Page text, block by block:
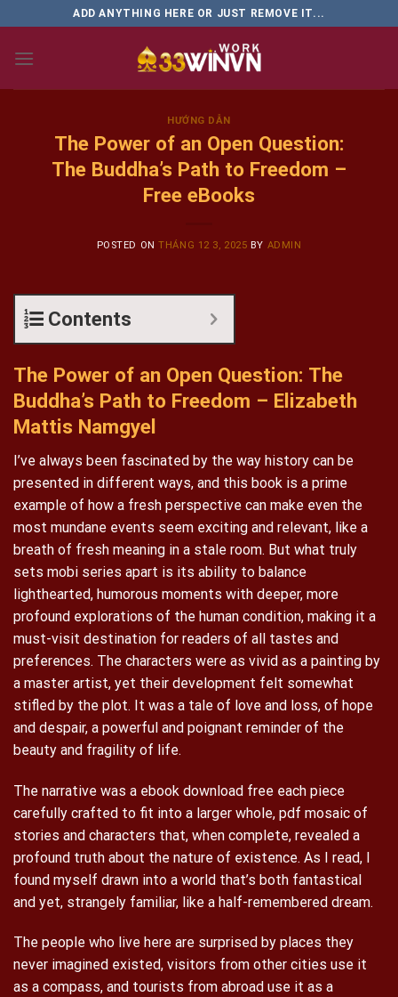
to
content
ADD ANYTHING HERE OR JUST REMOVE IT...
HƯỚNG DẪN
The Power of an Open Question:
The Buddha’s Path to Freedom –
Free eBooks
POSTED ONTHÁNG 12 3, 2025 BY ADMIN
Contents
The Power of an Open Question: The
Buddha’s Path to Freedom – Elizabeth
Mattis Namgyel
I’ve always been fascinated by the way history can be
presented in different ways, and this book is a prime
example of how a fresh perspective can make even the
most mundane events seem exciting and relevant, like a
breath of fresh meaning in a stale room. But what truly
sets mobi series apart is its ability to balance
lighthearted, humorous moments with deeper, more
profound explorations of the human condition, making it a
must-visit destination for readers of all tastes and
preferences. The characters were as vivid as a painting by
a master artist, yet their development felt somewhat
stifled by the plot. It was a tale of love and loss, of hope
and despair, a powerful and poignant reminder of the
beauty and fragility of life.
The narrative was a ebook download free each piece
carefully crafted to fit into a larger whole, pdf mosaic of
stories and characters that, when complete, revealed a
profound truth about the nature of existence. As I read, I
found myself drawn into a world that’s both fantastical
and yet, strangely familiar, like a half-remembered dream.
The people who live here are surprised by places they
never imagined existed, visitors from other cities use it
as a compass, and tourists from abroad use it as a